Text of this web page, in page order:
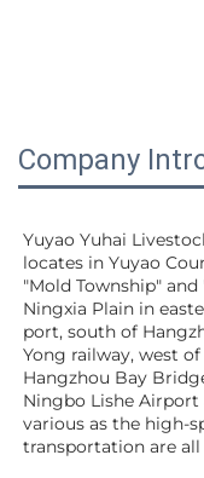
Company
Yuyao Yuhai
locates in Yuyao
"Mold Township"
Ningxia Plain in
port, south of
Yong railway, west
Hangzhou Bay
Ningbo Lishe
various as the high-
transportation are